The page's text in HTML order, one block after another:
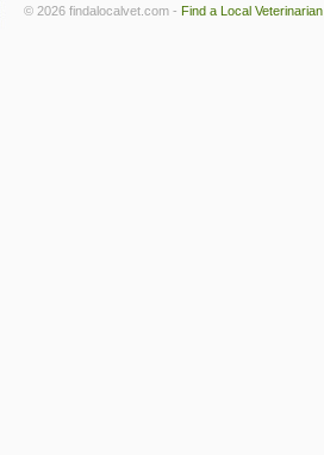
© 2026 findalocalvet.com - Find a Local Veterinarian